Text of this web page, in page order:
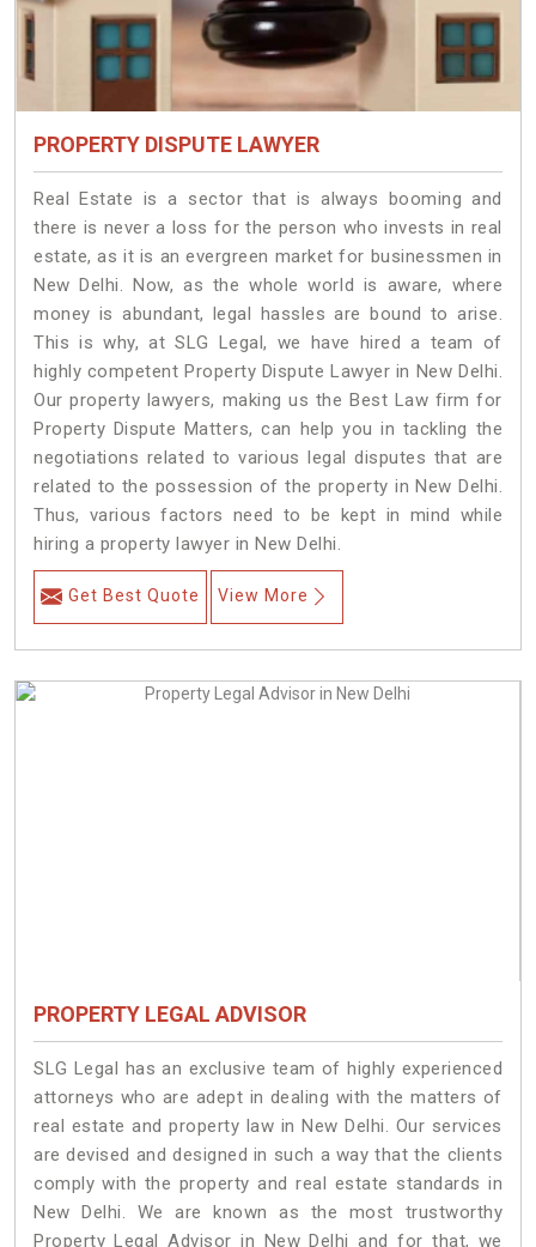
PROPERTY DISPUTE LAWYER
Real Estate is a sector that is always booming and
there is never a loss for the person who invests in real
estate, as it is an evergreen market for businessmen in
New Delhi. Now, as the whole world is aware, where
money is abundant, legal hassles are bound to arise.
This is why, at SLG Legal, we have hired a team of
highly competent Property Dispute Lawyer in New Delhi.
Our property lawyers, making us the Best Law firm for
Property Dispute Matters, can help you in tackling the
negotiations related to various legal disputes that are
related to the possession of the property in New Delhi.
Thus, various factors need to be kept in mind while
hiring a property lawyer in New Delhi.
Get Best Quote View More
PROPERTY LEGAL ADVISOR
SLG Legal has an exclusive team of highly experienced
attorneys who are adept in dealing with the matters of
real estate and property law in New Delhi. Our services
are devised and designed in such a way that the clients
comply with the property and real estate standards in
New Delhi. We are known as the most trustworthy
Property Legal Advisor in New Delhi and for that, we